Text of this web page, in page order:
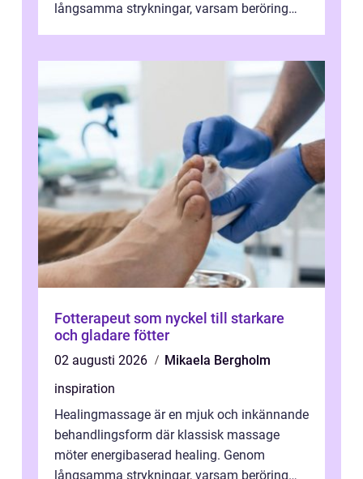
långsamma strykningar, varsam beröring
Fotterapeut som nyckel till starkare
och gladare fötter
02 augusti 2026
Mikaela Bergholm
inspiration
Healingmassage är en mjuk och inkännande
behandlingsform där klassisk massage
möter energibaserad healing. Genom
långsamma strykningar, varsam beröring